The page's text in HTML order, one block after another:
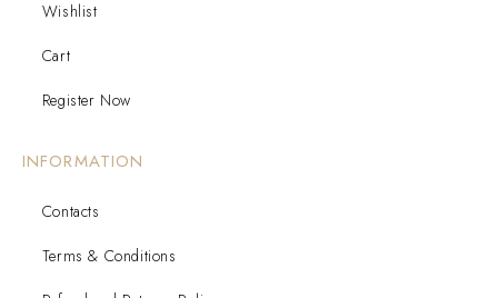
Wishlist
Cart
Register Now
INFORMATION
Contacts
Terms & Conditions